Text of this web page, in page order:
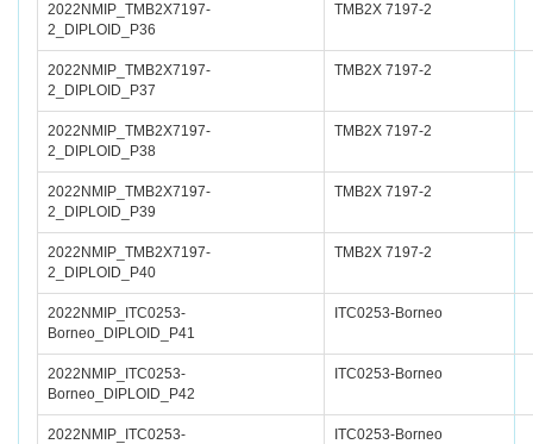
2022NMIP_TMB2X7197-
2_DIPLOID_P36
TMB2X 7197-2
2022NMIP_TMB2X7197-
2_DIPLOID_P37
TMB2X 7197-2
2022NMIP_TMB2X7197-
2_DIPLOID_P38
TMB2X 7197-2
2022NMIP_TMB2X7197-
2_DIPLOID_P39
TMB2X 7197-2
2022NMIP_TMB2X7197-
2_DIPLOID_P40
TMB2X 7197-2
2022NMIP_ITC0253-
Borneo_DIPLOID_P41
ITC0253-Borneo
2022NMIP_ITC0253-
Borneo_DIPLOID_P42
ITC0253-Borneo
2022NMIP_ITC0253-
ITC0253-Borneo